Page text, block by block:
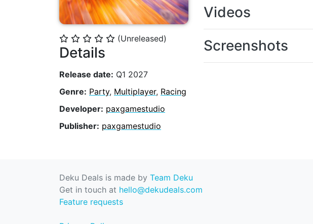
⭐ ⭐ ⭐ ⭐ ⭐ (Unreleased)
Details
Release date: Q1 2027
Genre: Party, Multiplayer, Racing
Developer: paxgamestudio
Publisher: paxgamestudio
Videos
Screenshots
Deku Deals is made by Team Deku
Get in touch at hello@dekudeals.com
Feature requests